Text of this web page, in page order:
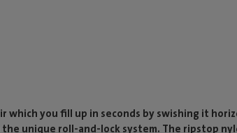
which you fill up in seconds by swishing it
unique roll-and-lock system. The ripstop